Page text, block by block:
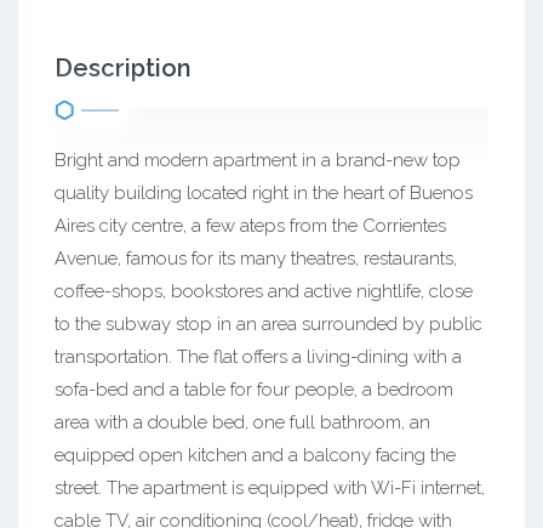
Description
Bright and modern apartment in a brand-new top
quality building located right in the heart of Buenos
Aires city centre, a few ateps from the Corrientes
Avenue, famous for its many theatres, restaurants,
coffee-shops, bookstores and active nightlife, close
to the subway stop in an area surrounded by public
transportation. The flat offers a living-dining with a
sofa-bed and a table for four people, a bedroom
area with a double bed, one full bathroom, an
equipped open kitchen and a balcony facing the
street. The apartment is equipped with Wi-Fi internet,
cable TV, air conditioning (cool/heat), fridge with